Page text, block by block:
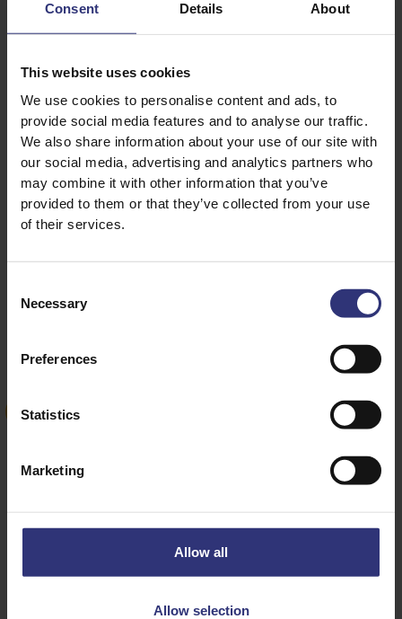
Consent Details About
This website uses cookies
We use cookies to personalise content and ads, to
provide social media features and to analyse our traffic.
We also share information about your use of our site with
our social media, advertising and analytics partners who
may combine it with other information that you’ve
provided to them or that they’ve collected from your use
of their services.
Selection
Necessary
Preferences
Statistics
Marketing
Allow all
Allow selection
Where to buy
NEW
Mexican Rice Pot